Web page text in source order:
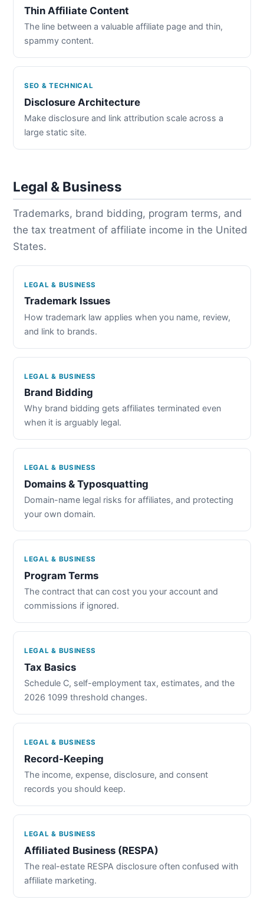
Thin Affiliate Content
The line between a valuable affiliate page and thin,
spammy content.
SEO & TECHNICAL
Disclosure Architecture
Make disclosure and link attribution scale across a
large static site.
Legal & Business
Trademarks, brand bidding, program terms, and
the tax treatment of affiliate income in the United
States.
LEGAL & BUSINESS
Trademark Issues
How trademark law applies when you name, review,
and link to brands.
LEGAL & BUSINESS
Brand Bidding
Why brand bidding gets affiliates terminated even
when it is arguably legal.
LEGAL & BUSINESS
Domains & Typosquatting
Domain-name legal risks for affiliates, and protecting
your own domain.
LEGAL & BUSINESS
Program Terms
The contract that can cost you your account and
commissions if ignored.
LEGAL & BUSINESS
Tax Basics
Schedule C, self-employment tax, estimates, and the
2026 1099 threshold changes.
LEGAL & BUSINESS
Record-Keeping
The income, expense, disclosure, and consent
records you should keep.
LEGAL & BUSINESS
Affiliated Business (RESPA)
The real-estate RESPA disclosure often confused with
affiliate marketing.